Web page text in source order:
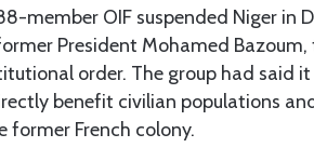
member OIF suspended Niger in
President Mohamed Bazoum,
order. The group had said
benefit civilian populations
French colony.